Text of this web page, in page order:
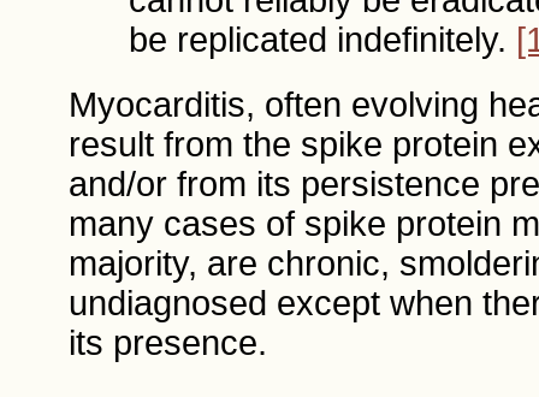
be replicated indefinitely.
Myocarditis, often evolving
result from the spike protein
and/or from its persistence
many cases of spike protein
majority, are chronic,
undiagnosed except when
its presence.